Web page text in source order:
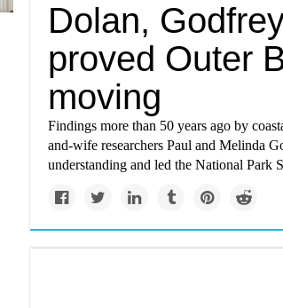
Dolan,
proved Outer
moving
Findings more than 50 years ago by
and-wife researchers Paul and Melinda
understanding and led the National Park